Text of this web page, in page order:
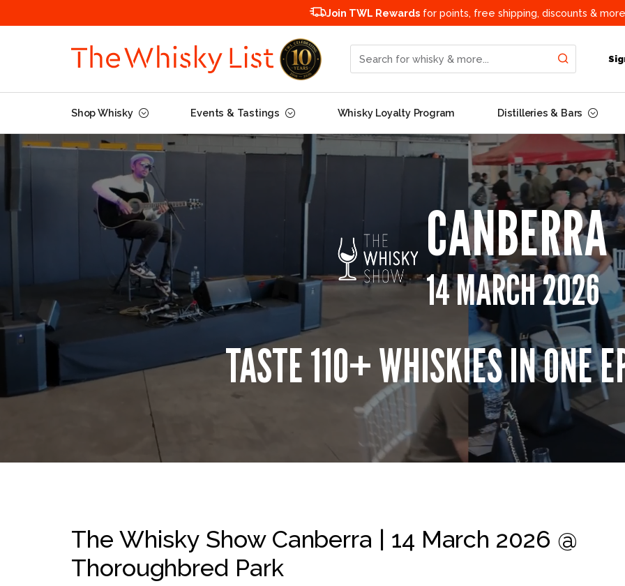
Join TWL Rewards for points, free shipping, discounts &
Search for whisky & more...
Shop Whisky Events & Tastings Whisky Loyalty Program Distilleries & Bars
CANBERRA
14 MARCH 2026
TASTE 110+ WHISKIES IN ONE
The Whisky Show Canberra | 14 March 2026 @
Thoroughbred Park